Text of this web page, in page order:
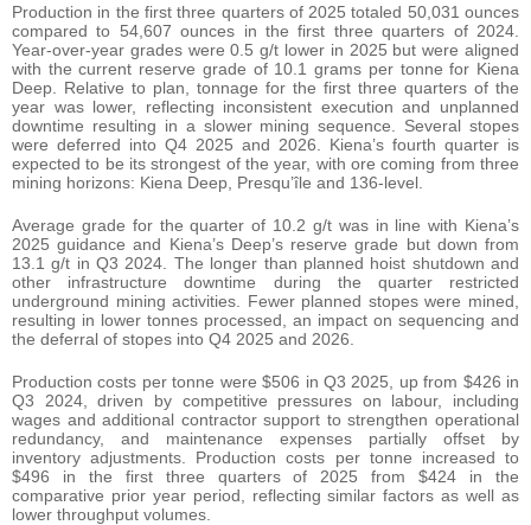
Production in the first three quarters of 2025 totaled 50,031 ounces
compared to 54,607 ounces in the first three quarters of 2024.
Year-over-year grades were 0.5 g/t lower in 2025 but were aligned
with the current reserve grade of 10.1 grams per tonne for Kiena
Deep. Relative to plan, tonnage for the first three quarters of the
year was lower, reflecting inconsistent execution and unplanned
downtime resulting in a slower mining sequence. Several stopes
were deferred into Q4 2025 and 2026. Kiena’s fourth quarter is
expected to be its strongest of the year, with ore coming from three
mining horizons: Kiena Deep, Presqu’île and 136-level.
Average grade for the quarter of 10.2 g/t was in line with Kiena’s
2025 guidance and Kiena’s Deep’s reserve grade but down from
13.1 g/t in Q3 2024. The longer than planned hoist shutdown and
other infrastructure downtime during the quarter restricted
underground mining activities. Fewer planned stopes were mined,
resulting in lower tonnes processed, an impact on sequencing and
the deferral of stopes into Q4 2025 and 2026.
Production costs per tonne were $506 in Q3 2025, up from $426 in
Q3 2024, driven by competitive pressures on labour, including
wages and additional contractor support to strengthen operational
redundancy, and maintenance expenses partially offset by
inventory adjustments. Production costs per tonne increased to
$496 in the first three quarters of 2025 from $424 in the
comparative prior year period, reflecting similar factors as well as
lower throughput volumes.